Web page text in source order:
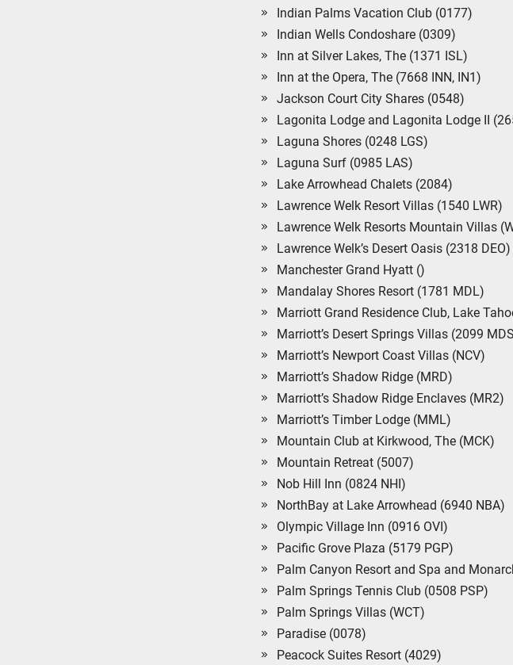
Indian Palms Vacation Club (0177)
Indian Wells Condoshare (0309)
Inn at Silver Lakes, The (1371 ISL)
Inn at the Opera, The (7668 INN, IN1)
Jackson Court City Shares (0548)
Lagonita Lodge and Lagonita Lodge II
Laguna Shores (0248 LGS)
Laguna Surf (0985 LAS)
Lake Arrowhead Chalets (2084)
Lawrence Welk Resort Villas (1540 LWR)
Lawrence Welk Resorts Mountain Villas
Lawrence Welk’s Desert Oasis (2318 DEO)
Manchester Grand Hyatt ()
Mandalay Shores Resort (1781 MDL)
Marriott Grand Residence Club, Lake
Marriott’s Desert Springs Villas (2099
Marriott’s Newport Coast Villas (NCV)
Marriott’s Shadow Ridge (MRD)
Marriott’s Shadow Ridge Enclaves (MR2)
Marriott’s Timber Lodge (MML)
Mountain Club at Kirkwood, The (MCK)
Mountain Retreat (5007)
Nob Hill Inn (0824 NHI)
NorthBay at Lake Arrowhead (6940 NBA)
Olympic Village Inn (0916 OVI)
Pacific Grove Plaza (5179 PGP)
Palm Canyon Resort and Spa and
Palm Springs Tennis Club (0508 PSP)
Palm Springs Villas (WCT)
Paradise (0078)
Peacock Suites Resort (4029)